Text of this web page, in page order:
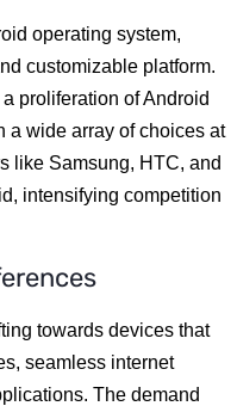
operating system,
customizable platform.
proliferation of Android
a wide array of choices at
like Samsung, HTC, and
intensifying competition
towards devices that
seamless internet
The demand